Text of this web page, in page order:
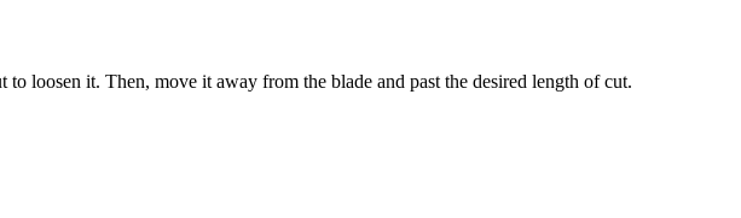
loosen it. Then, move it away from the blade and past the desired length of cut.